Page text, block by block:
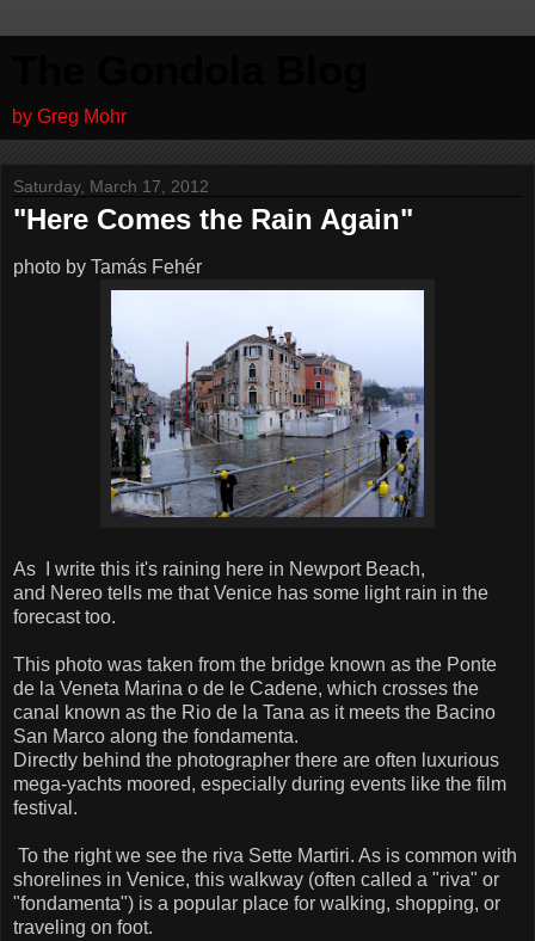
by Greg Mohr
Saturday, March 17, 2012
"Here Comes the Rain Again"
photo by Tamás Fehér
As I write this it's raining here in Newport Beach,
and Nereo tells me that Venice has some light rain in the
forecast too.
This photo was taken from the bridge known as the Ponte
de la Veneta Marina o de le Cadene, which crosses the
canal known as the Rio de la Tana as it meets the Bacino
San Marco along the fondamenta.
Directly behind the photographer there are often luxurious
mega-yachts moored, especially during events like the film
festival.
To the right we see the riva Sette Martiri. As is common with
shorelines in Venice, this walkway (often called a "riva" or
"fondamenta") is a popular place for walking, shopping, or
traveling on foot.